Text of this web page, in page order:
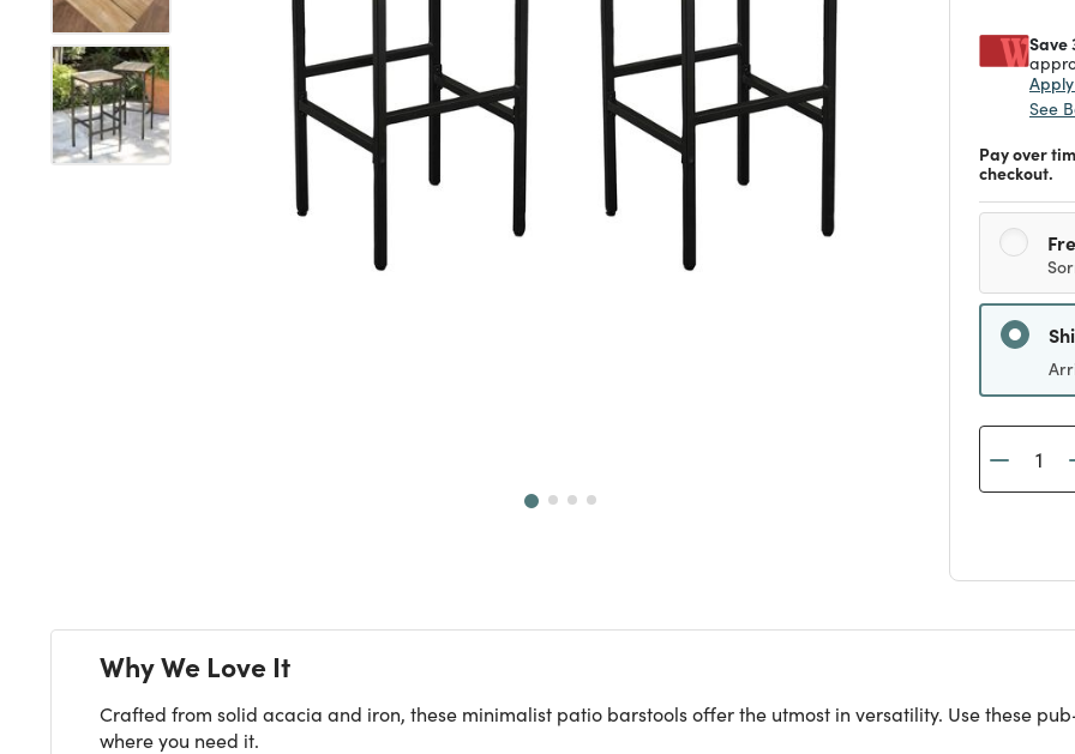
Save
See
Pay over
checkout.
Why We Love It
Crafted from solid acacia and iron, these minimalist patio barstools offer the utmost in versatility. Use these
where you need it.